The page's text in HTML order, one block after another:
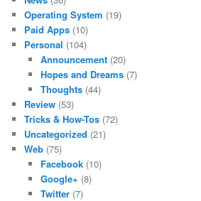
Operating System (19)
Paid Apps (10)
Personal (104)
Announcement(20)
Hopes and Dreams(7)
Thoughts(44)
Review (53)
Tricks & How-Tos (72)
Uncategorized (21)
Web (75)
Facebook(10)
Google+ (8)
Twitter(7)